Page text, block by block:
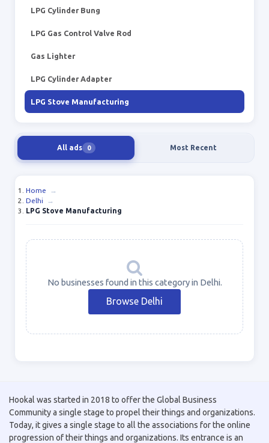
LPG Cylinder Bung
LPG Gas Control Valve Rod
Gas Lighter
LPG Cylinder Adapter
LPG Stove Manufacturing
All ads 0 Most Recent
Home
→
Delhi
→
LPG Stove Manufacturing
No businesses found in this category in Delhi.
Browse Delhi
Hookal was started in 2018 to offer the Global Business
Community a single stage to propel their things and organizations.
Today, it gives a single stage to all the associations for the online
progression of their things and organizations. Its entrance is an